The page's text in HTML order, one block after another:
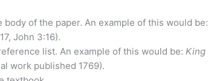
of the paper. An example of this would be:
John 3:16).
list. An example of this would be: King
work published 1769).